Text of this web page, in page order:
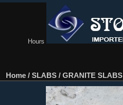
Hours
Home / SLABS / GRANITE SLABS